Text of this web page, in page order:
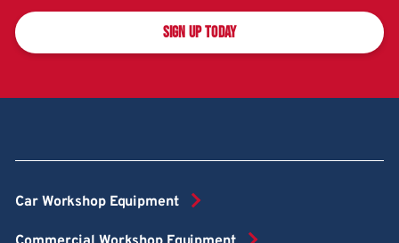
SIGN UP TODAY
Car Workshop Equipment